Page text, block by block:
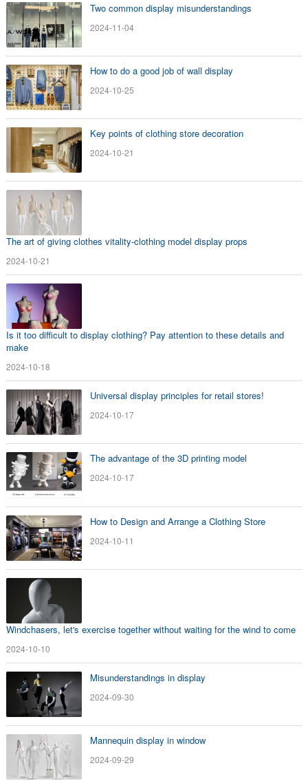
Two common display misunderstandings
2024-11-04
How to do a good job of wall display
2024-10-25
Key points of clothing store decoration
2024-10-21
The art of giving clothes vitality-clothing model display props
2024-10-21
Is it too difficult to display clothing? Pay attention to these details and
make
2024-10-18
Universal display principles for retail stores!
2024-10-17
The advantage of the 3D printing model
2024-10-17
How to Design and Arrange a Clothing Store
2024-10-11
Windchasers, let's exercise together without waiting for the wind to come
2024-10-10
Misunderstandings in display
2024-09-30
Mannequin display in window
2024-09-29